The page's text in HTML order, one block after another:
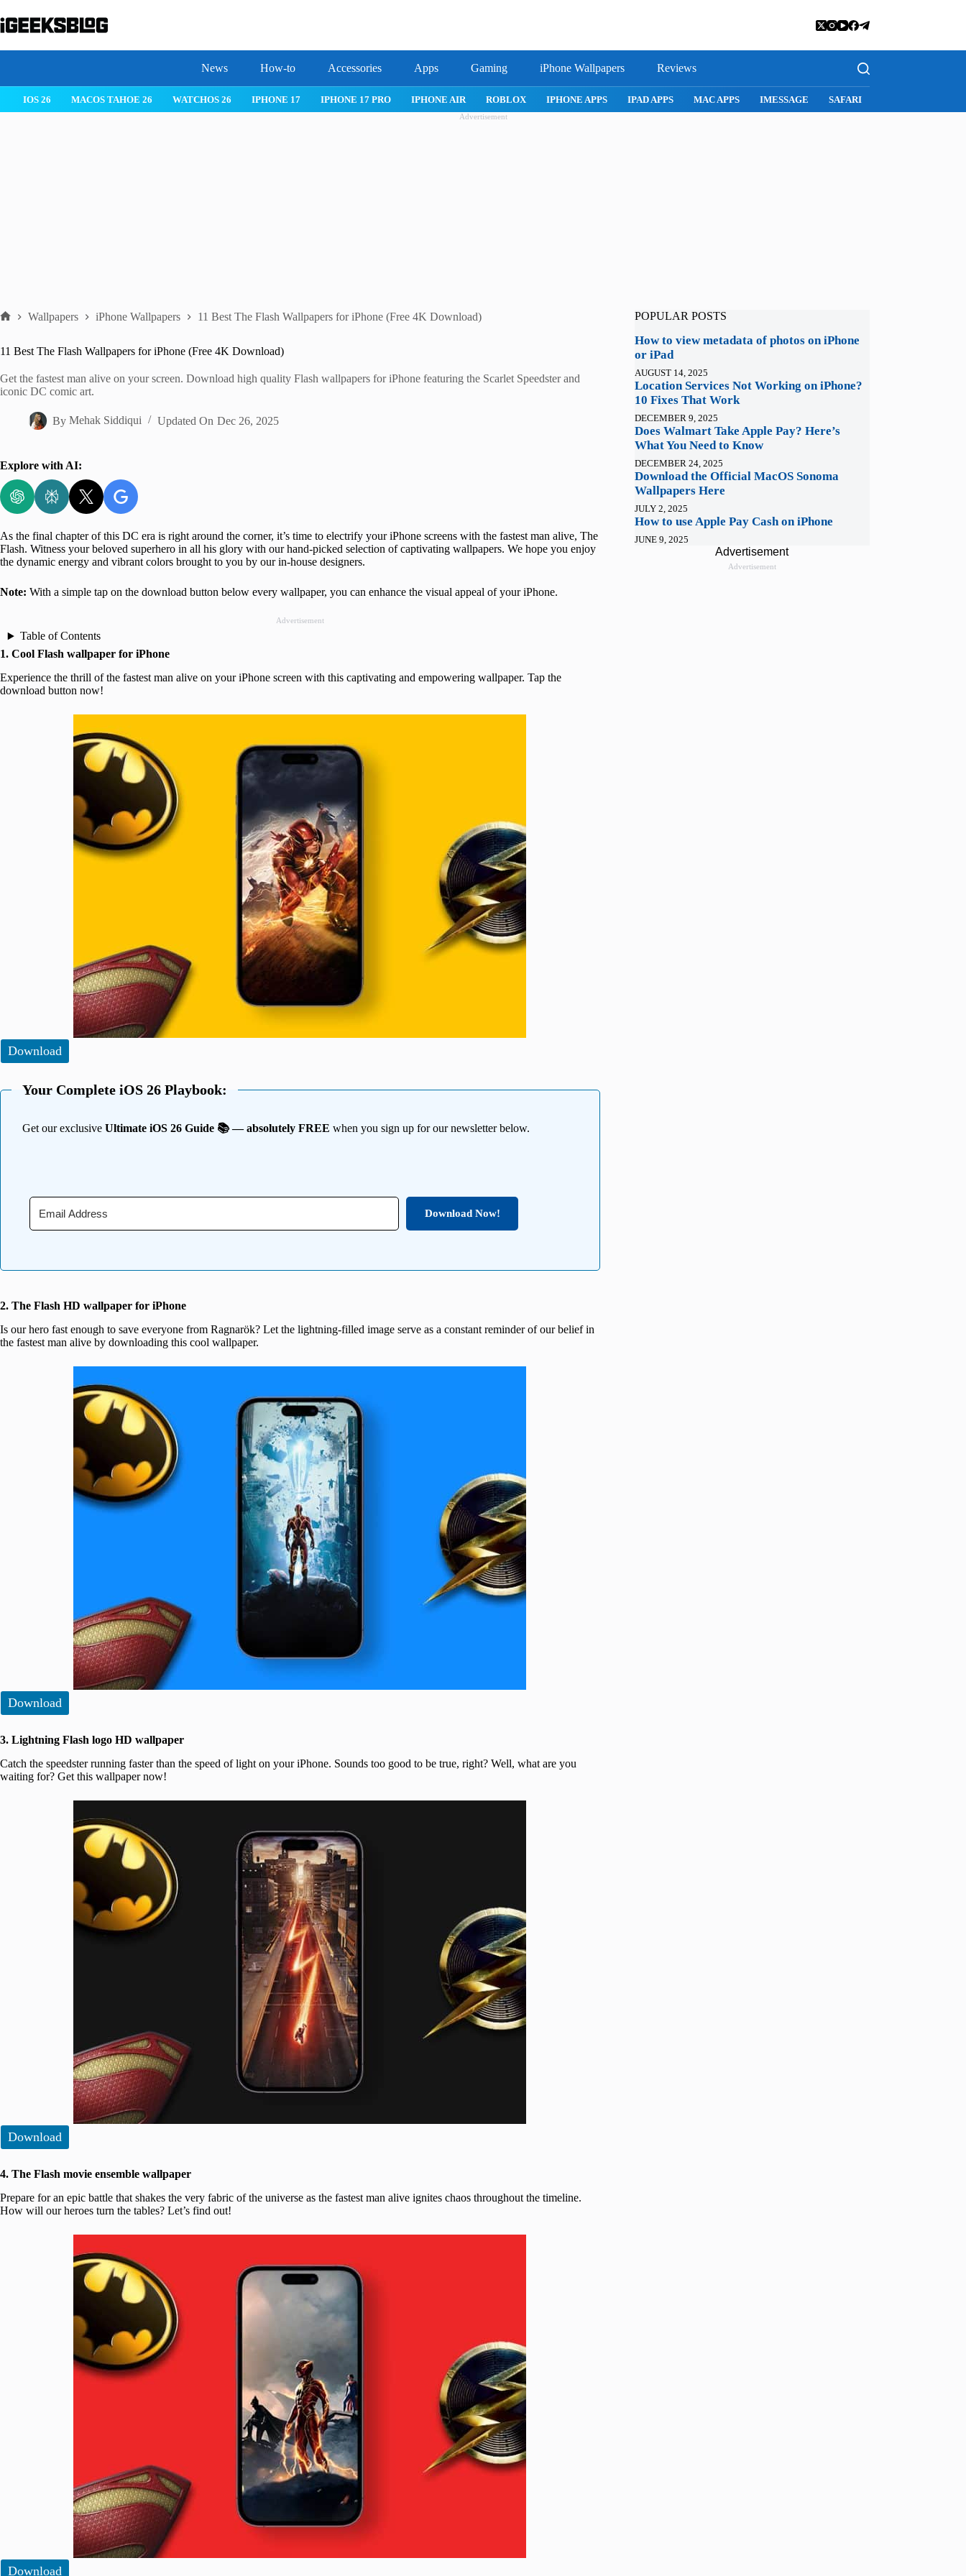
to
content
News How-to Accessories Apps Gaming iPhone Wallpapers Reviews
IPHONE 17 IPHONE 17 PRO IPHONE AIR ROBLOX IPHONE APPS IPAD APPS MAC APPS IMESSAGE SAFARI SNAPCHAT WHATSAPP INSTAGRAM
Advertisement
Wallpapers iPhone Wallpapers 11 Best The Flash Wallpapers for iPhone (Free 4K Download)
11 Best The Flash Wallpapers for iPhone (Free 4K Download)
Get the fastest man alive on your screen. Download high quality Flash wallpapers for iPhone featuring the Scarlet Speedster and
iconic DC comic art.
By Mehak Siddiqui Updated On Dec 26, 2025
Explore with AI:
As the final chapter of this DC era is right around the corner, it’s time to electrify your iPhone screens with the fastest man alive, The
Flash. Witness your beloved superhero in all his glory with our hand-picked selection of captivating wallpapers. We hope you enjoy
the dynamic energy and vibrant colors brought to you by our in-house designers.
Note: With a simple tap on the download button below every wallpaper, you can enhance the visual appeal of your iPhone.
Advertisement
Table of Contents
1. Cool Flash wallpaper for iPhone
Experience the thrill of the fastest man alive on your iPhone screen with this captivating and empowering wallpaper. Tap the
download button now!
Download
Your Complete iOS 26 Playbook:
Get our exclusive Ultimate iOS 26 Guide 📚 — absolutely FREE when you sign up for our newsletter below.
Download Now!
2. The Flash HD wallpaper for iPhone
Is our hero fast enough to save everyone from Ragnarök? Let the lightning-filled image serve as a constant reminder of our belief in
the fastest man alive by downloading this cool wallpaper.
Download
3. Lightning Flash logo HD wallpaper
Catch the speedster running faster than the speed of light on your iPhone. Sounds too good to be true, right? Well, what are you
waiting for? Get this wallpaper now!
Download
4. The Flash movie ensemble wallpaper
Prepare for an epic battle that shakes the very fabric of the universe as the fastest man alive ignites chaos throughout the timeline.
How will our heroes turn the tables? Let’s find out!
Download
POPULAR POSTS
How to view metadata of photos on iPhone
or iPad
AUGUST 14, 2025
Location Services Not Working on iPhone?
10 Fixes That Work
DECEMBER 9, 2025
Does Walmart Take Apple Pay? Here’s
What You Need to Know
DECEMBER 24, 2025
Download the Official MacOS Sonoma
Wallpapers Here
JULY 2, 2025
How to use Apple Pay Cash on iPhone
JUNE 9, 2025
Advertisement
Advertisement